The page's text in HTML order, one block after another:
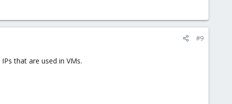
#9
that are used in VMs.